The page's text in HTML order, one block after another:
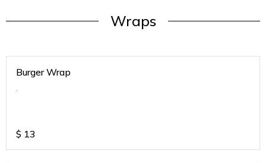
Wraps
Burger Wrap
.
$ 13